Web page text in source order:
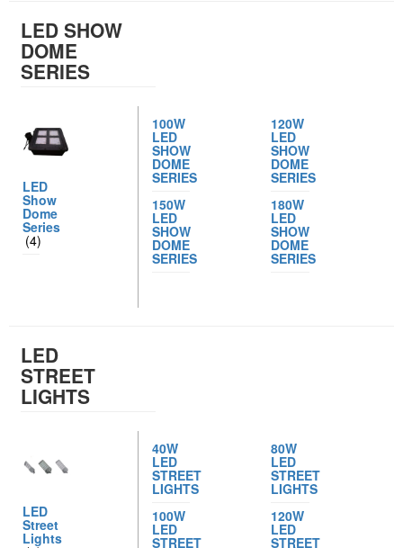
LED SHOW
DOME
SERIES
LED
Show
Dome
Series
(4)
100W
LED
SHOW
DOME
SERIES
120W
LED
SHOW
DOME
SERIES
150W
LED
SHOW
DOME
SERIES
180W
LED
SHOW
DOME
SERIES
LED
STREET
LIGHTS
LED
Street
Lights
40W
LED
STREET
LIGHTS
80W
LED
STREET
LIGHTS
100W
LED
STREET
120W
LED
STREET